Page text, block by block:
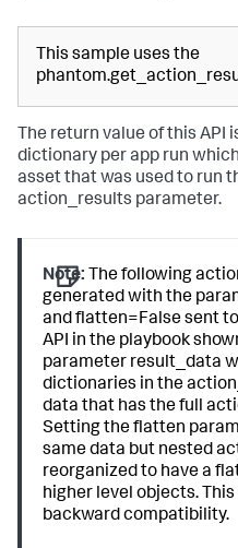
This sample uses the
The return value of this API
dictionary per app run
asset that was used to run
action_results parameter.
Note: The following
generated with the
and flatten=False sent
API in the playbook
parameter result_data
dictionaries in the
data that has the full
Setting the flatten
same data but nested
reorganized to have a
higher level objects.
backward compatibility.